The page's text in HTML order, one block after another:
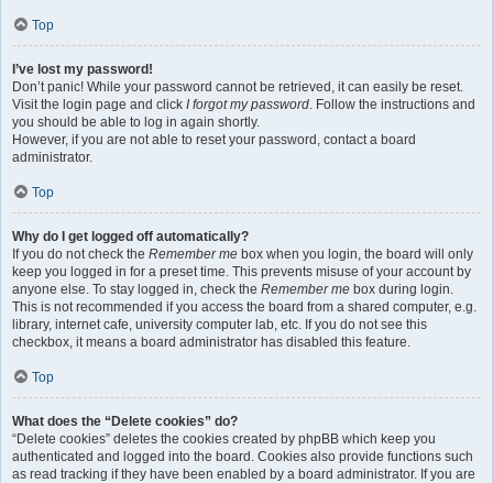
Top
I’ve lost my password!
Don’t panic! While your password cannot be retrieved, it can easily be reset.
Visit the login page and click I forgot my password. Follow the instructions and
you should be able to log in again shortly.
However, if you are not able to reset your password, contact a board
administrator.
Top
Why do I get logged off automatically?
If you do not check the Remember me box when you login, the board will only
keep you logged in for a preset time. This prevents misuse of your account by
anyone else. To stay logged in, check the Remember me box during login.
This is not recommended if you access the board from a shared computer, e.g.
library, internet cafe, university computer lab, etc. If you do not see this
checkbox, it means a board administrator has disabled this feature.
Top
What does the “Delete cookies” do?
“Delete cookies” deletes the cookies created by phpBB which keep you
authenticated and logged into the board. Cookies also provide functions such
as read tracking if they have been enabled by a board administrator. If you are